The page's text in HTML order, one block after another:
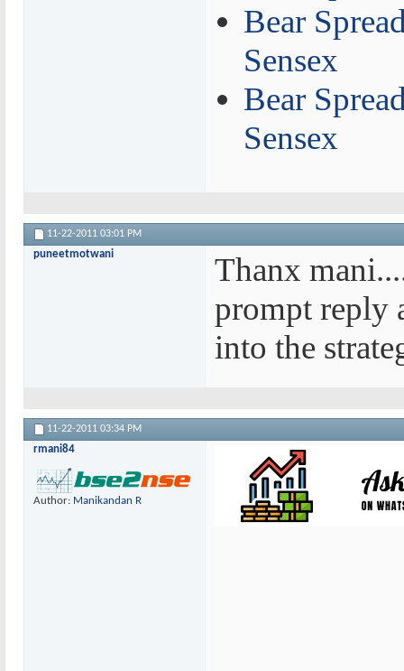
Bear
Sensex
Bear
Sensex
11-22-2011 03:01 PM
puneetmotwani
Thanx
prompt reply
into the
11-22-2011 03:34 PM
rmani84
Author: Manikandan R